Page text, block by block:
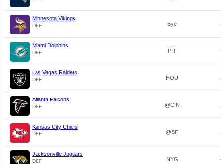
Minnesota Vikings
DEF Bye
Miami Dolphins
DEF PIT
Las Vegas Raiders
DEF HOU
Atlanta Falcons
DEF @CIN
Kansas City Chiefs
DEF @SF
Jacksonville Jaguars
DEF NYG